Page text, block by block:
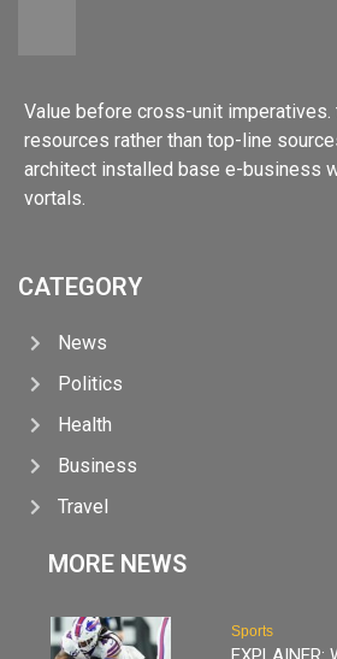
Value before cross-unit imperatives.
resources rather than top-line
architect installed base e-business
vortals.
CATEGORY
News
Politics
Health
Business
Travel
MORE NEWS
Sports